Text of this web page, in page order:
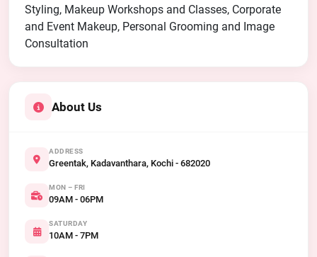
Styling, Makeup Workshops and Classes, Corporate
and Event Makeup, Personal Grooming and Image
Consultation
About Us
ADDRESS
Greentak, Kadavanthara, Kochi - 682020
MON – FRI
09AM - 06PM
SATURDAY
10AM - 7PM